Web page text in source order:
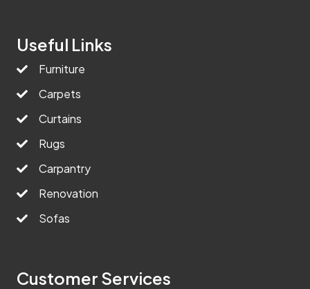
Useful Links
Furniture
Carpets
Curtains
Rugs
Carpantry
Renovation
Sofas
Customer Services